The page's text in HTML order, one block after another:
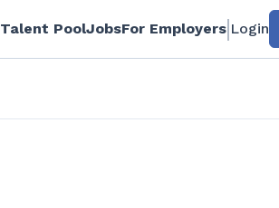
Talent PoolJobsFor Employers Login